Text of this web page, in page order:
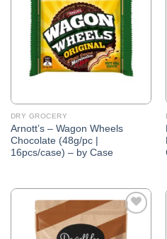
Wishlist
DRY GROCERY
Arnott’s – Wagon Wheels
Chocolate (48g/pc |
16pcs/case) – by Case
Wishlist